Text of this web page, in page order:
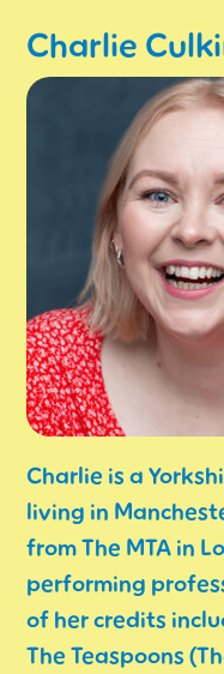
Charlie
Charlie is a
living in
from The MTA in
performing
of her credits
The Teaspoons